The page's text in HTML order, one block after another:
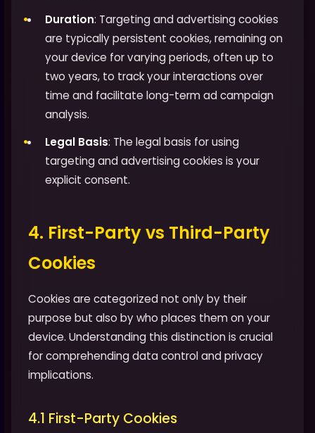
Duration: Targeting and advertising cookies
are typically persistent cookies, remaining on
your device for varying periods, often up to
two years, to track your interactions over
time and facilitate long-term ad campaign
analysis.
Legal Basis: The legal basis for using
targeting and advertising cookies is your
explicit consent.
4. First-Party vs Third-Party
Cookies
Cookies are categorized not only by their
purpose but also by who places them on your
device. Understanding this distinction is crucial
for comprehending data control and privacy
implications.
4.1 First-Party Cookies